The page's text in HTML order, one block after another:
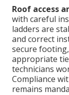
Roof access
with careful
ladders are
and correct
secure
appropriate
technicians
Compliance
remains